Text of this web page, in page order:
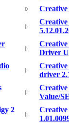
Driver
Creative
driver
Value/
2